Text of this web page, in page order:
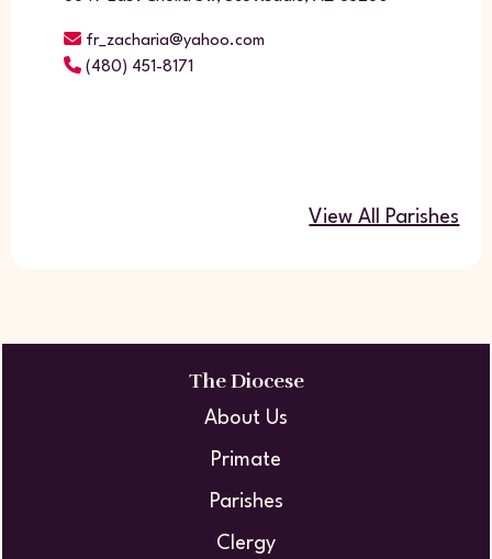
fr_zacharia@yahoo.com
(480) 451-8171
View All Parishes
The Diocese
About Us
Primate
Parishes
Clergy